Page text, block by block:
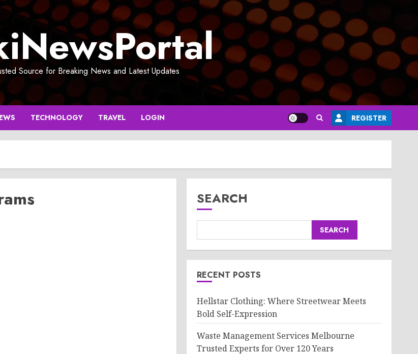
Source for Breaking News and Latest Updates
TECHNOLOGY TRAVEL LOGIN REGISTER
SEARCH
SEARCH
RECENT POSTS
Hellstar Clothing: Where Streetwear Meets
Bold Self-Expression
Waste Management Services Melbourne
Trusted Experts for Over 120 Years